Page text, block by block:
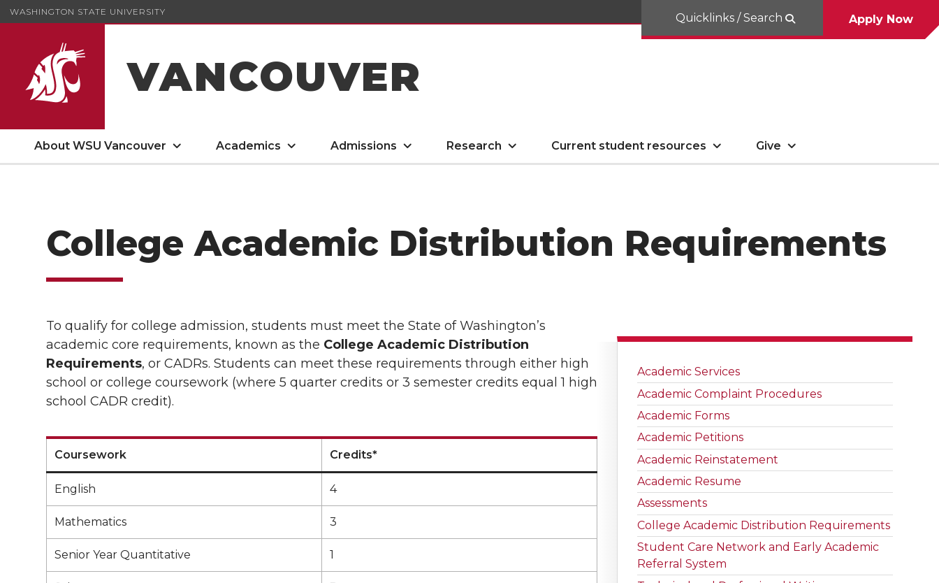
WASHINGTON STATE UNIVERSITY
VANCOUVER
Quicklinks / Search Apply Now
About WSU Vancouver Academics Admissions Research Current student resources Give
College Academic Distribution Requirements
To qualify for college admission, students must meet the State of Washington’s
academic core requirements, known as the College Academic Distribution
Requirements, or CADRs. Students can meet these requirements through either high
school or college coursework (where 5 quarter credits or 3 semester credits equal 1 high
school CADR credit).
Coursework Credits*
English 4
Mathematics 3
Senior Year Quantitative 1
Academic Services
Academic Complaint Procedures
Academic Forms
Academic Petitions
Academic Reinstatement
Academic Resume
Assessments
College Academic Distribution Requirements
Student Care Network and Early Academic
Referral System